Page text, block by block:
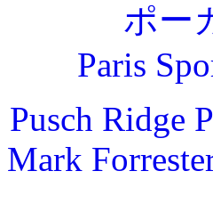
ポー
Paris
Pusch Ridge
Mark